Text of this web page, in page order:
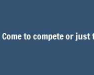
Come to compete or